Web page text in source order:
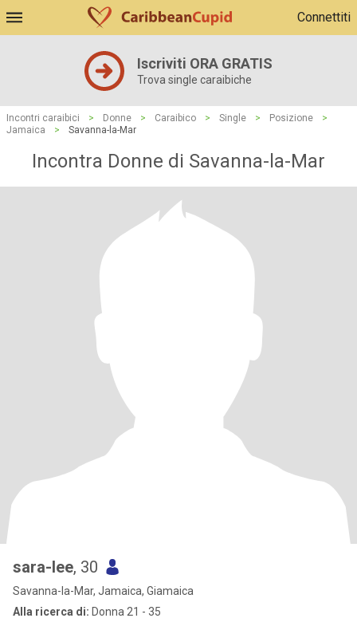
Connettiti
Iscriviti ORA GRATIS
Trova single caraibiche
Incontri caraibici > Donne > Caraibico > Single > Posizione
>
Jamaica
> Savanna-la-Mar
Incontra Donne di Savanna-la-Mar
sara-lee, 30
Savanna-la-Mar, Jamaica, Giamaica
Alla ricerca di: Donna 21 - 35